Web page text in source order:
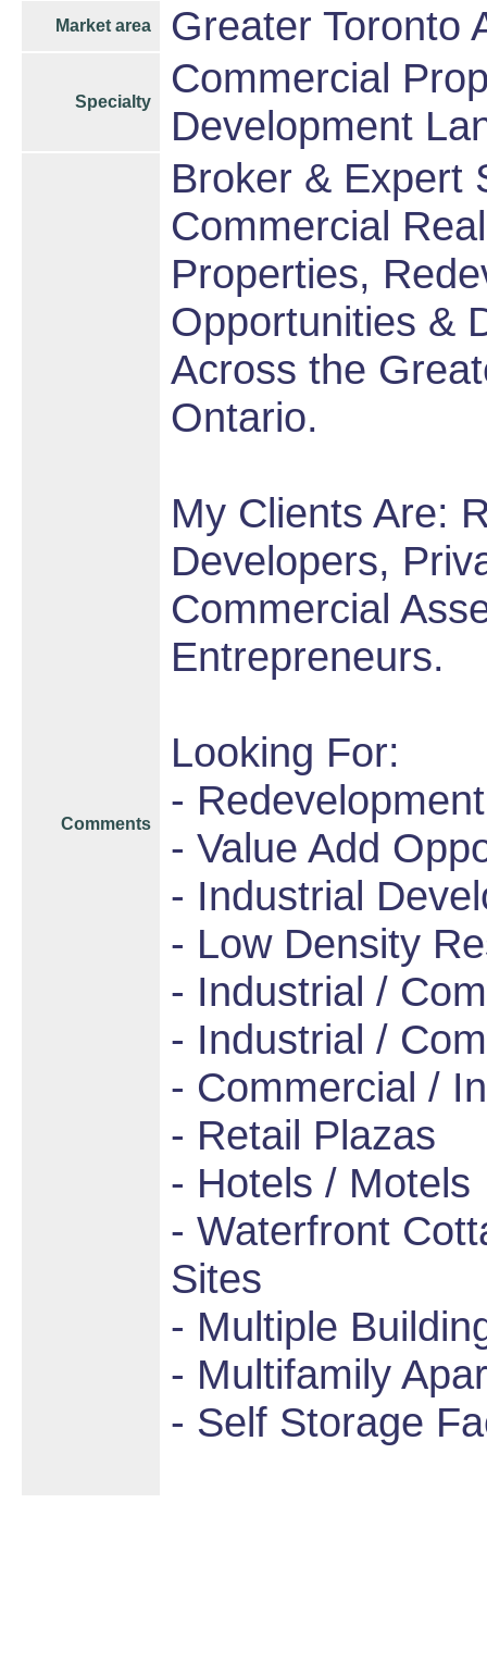
Market area Greater Toronto
Specialty
Commercial
Development
Comments
Broker & Expert
Commercial
Properties,
Opportunities &
Across the
Ontario.
My Clients Are:
Developers,
Commercial
Entrepreneurs.
Looking For:
-
- Value Add
- Industrial
- Low Density
- Industrial /
- Industrial /
- Commercial /
- Retail Plazas
- Hotels / Motels
- Waterfront
Sites
- Multiple
- Multifamily
- Self Storage